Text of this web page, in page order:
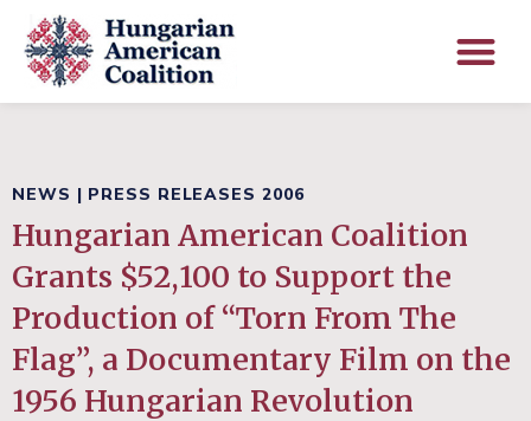
NEWS | PRESS RELEASES 2006
Hungarian American Coalition
Grants $52,100 to Support the
Production of “Torn From The
Flag”, a Documentary Film on the
1956 Hungarian Revolution